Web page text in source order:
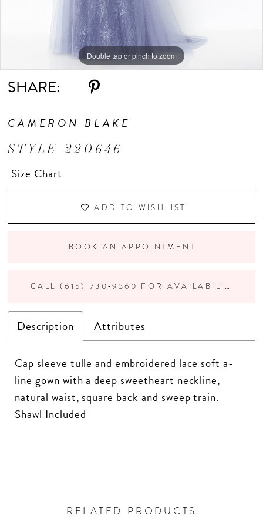
Double tap or pinch to zoom
Double tap or pinch to zoom
Double tap or pinch to zoom
SHARE:
CAMERON BLAKE
STYLE 220646
Size Chart
ADD TO WISHLIST
BOOK AN APPOINTMENT
CALL (615) 730‑9360 FOR AVAILABILITY
Description Attributes
Cap sleeve tulle and embroidered lace soft a-
line gown with a deep sweetheart neckline,
natural waist, square back and sweep train.
Shawl Included
RELATED PRODUCTS